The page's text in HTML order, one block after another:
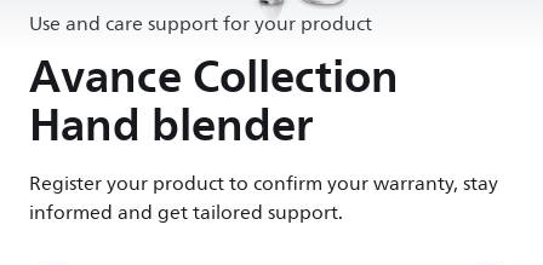
Use and care support for your product
Avance Collection
Hand blender
Register your product to confirm your warranty, stay
informed and get tailored support.